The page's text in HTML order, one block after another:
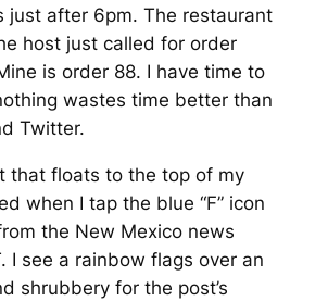
just after 6pm. The restaurant
host just called for order
is order 88. I have time to
wastes time better than
Twitter.
that floats to the top of my
when I tap the blue “F” icon
the New Mexico news
I see a rainbow flags over an
shrubbery for the post’s